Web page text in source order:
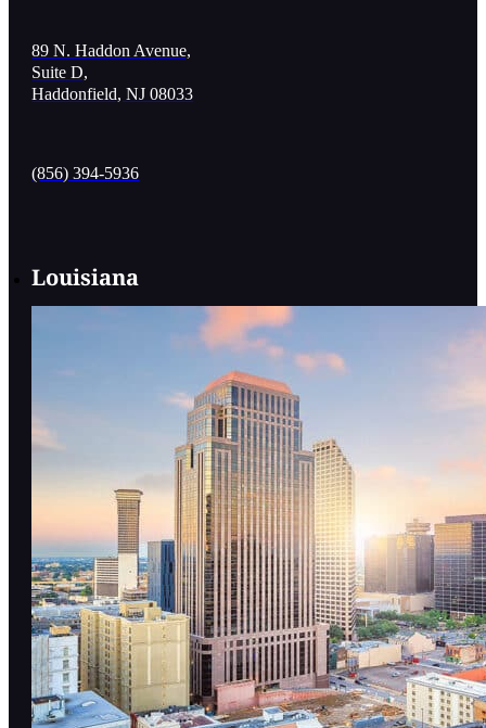
89 N. Haddon Avenue,
Suite D,
Haddonfield, NJ 08033
(856) 394-5936
Louisiana